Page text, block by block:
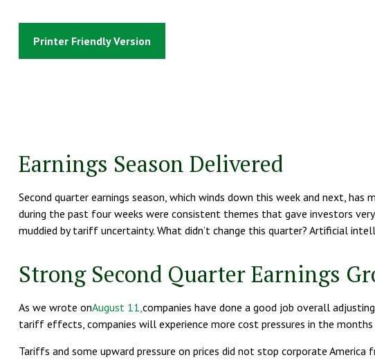
Printer Friendly Version
Earnings Season Delivered
Second quarter earnings season, which winds down this week and next,
during the past four weeks were consistent themes that gave investors
muddied by tariff uncertainty. What didn’t change this quarter? Artificial
Strong Second Quarter Earnings
As we wrote onAugust 11, companies have done a good job overall
tariff effects, companies will experience more cost pressures in the
Tariffs and some upward pressure on prices did not stop corporate